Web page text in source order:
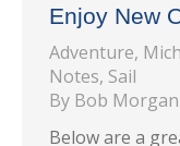
Enjoy New
Adventure,
Notes, Sail
By Bob Morgan
Below are a